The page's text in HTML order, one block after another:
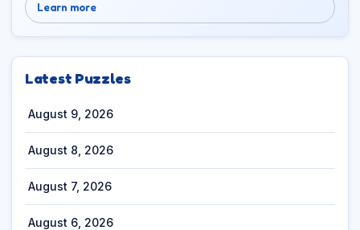
Learn more
Latest Puzzles
August 9, 2026
August 8, 2026
August 7, 2026
August 6, 2026